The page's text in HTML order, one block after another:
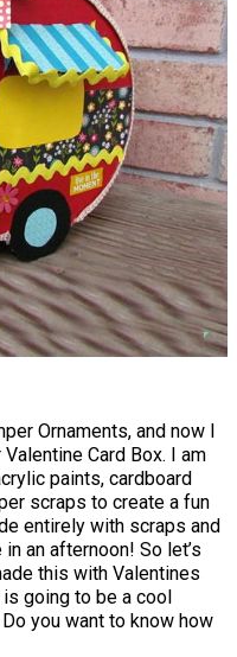
Ornaments, and now I
Card Box. I am
paints, cardboard
scraps to create a fun
entirely with scraps and
an afternoon! So let’s
this with Valentines
is going to be a cool
you want to know how